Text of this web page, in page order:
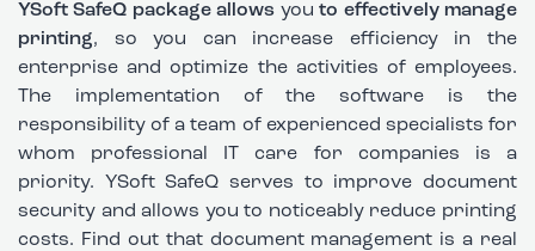
YSoft SafeQ package allows youto effectively manage
printing, so you can increase efficiency in the
enterprise and optimize the activities of employees.
The implementation of the software is the
responsibility of a team of experienced specialists for
whom professional
IT care for companies is a
priority. YSoft SafeQ serves to improve document
security and allows you to noticeably reduce printing
costs. Find out that document management is a real